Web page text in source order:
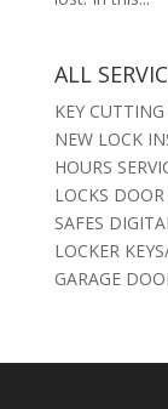
ALL
KEY
NEW LOCK
HOURS
LOCKS
SAFES
LOCKER
GARAGE